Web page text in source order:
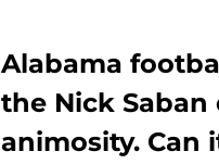
Alabama
the Nick Saban
animosity. Can